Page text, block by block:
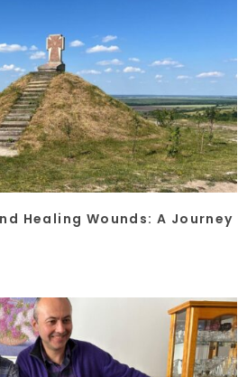
Healing Wounds: A Journey